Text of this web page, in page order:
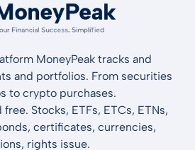
MoneyPeak tracks and
and portfolios. From securities
to crypto purchases.
Stocks, ETFs, ETCs, ETNs,
certificates, currencies,
rights issue.